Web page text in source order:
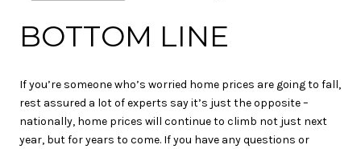
BOTTOM LINE
If you’re someone who’s worried home prices are going to fall,
rest assured a lot of experts say it’s just the opposite –
nationally, home prices will continue to climb not just next
year, but for years to come. If you have any questions or